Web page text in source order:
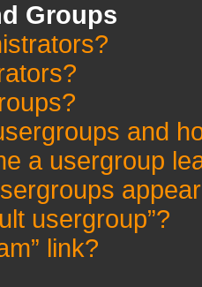
Groups
and
a usergroup
usergroup”?
link?